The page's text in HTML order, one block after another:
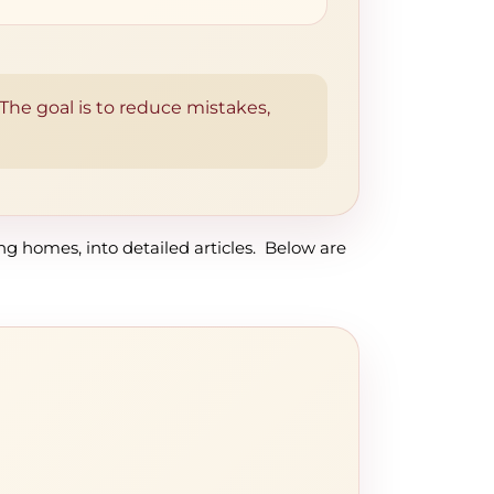
goal is to reduce mistakes,
homes, into detailed articles. Below are